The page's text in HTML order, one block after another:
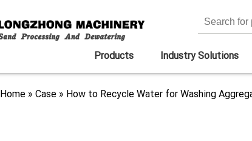
Products Industry Solutions
Home » Case » How to Recycle Water for Washing